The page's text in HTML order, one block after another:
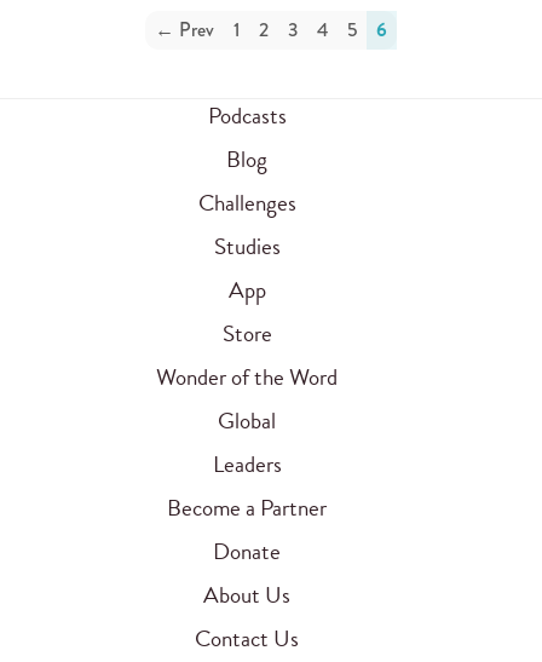
← Prev 1 2 3 4 5 6
Podcasts
Blog
Challenges
Studies
App
Store
Wonder of the Word
Global
Leaders
Become a Partner
Donate
About Us
Contact Us